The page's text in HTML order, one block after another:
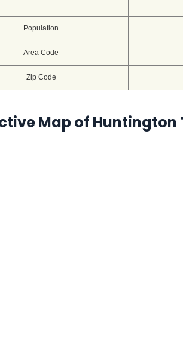
Population
Area Code
Zip Code
Map of Huntington